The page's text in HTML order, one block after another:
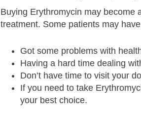
Buying Erythromycin may become
treatment. Some patients may
Got some problems with
Having a hard time dealing
Don’t have time to visit your
If you need to take
your best choice.